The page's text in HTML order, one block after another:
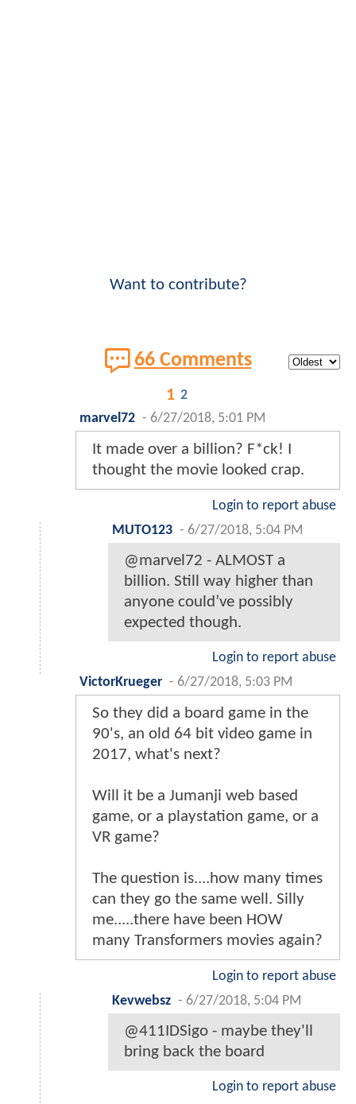
Want to contribute?
66 Comments
1 2
marvel72 - 6/27/2018, 5:01 PM
It made over a billion? F*ck! I
thought the movie looked crap.
Login to report abuse
MUTO123 - 6/27/2018, 5:04 PM
@marvel72 - ALMOST a
billion. Still way higher than
anyone could’ve possibly
expected though.
Login to report abuse
VictorKrueger - 6/27/2018, 5:03 PM
So they did a board game in the
90's, an old 64 bit video game in
2017, what's next?
Will it be a Jumanji web based
game, or a playstation game, or a
VR game?
The question is....how many times
can they go the same well. Silly
me.....there have been HOW
many Transformers movies again?
Login to report abuse
Kevwebsz - 6/27/2018, 5:04 PM
@411IDSigo - maybe they'll
bring back the board
Login to report abuse